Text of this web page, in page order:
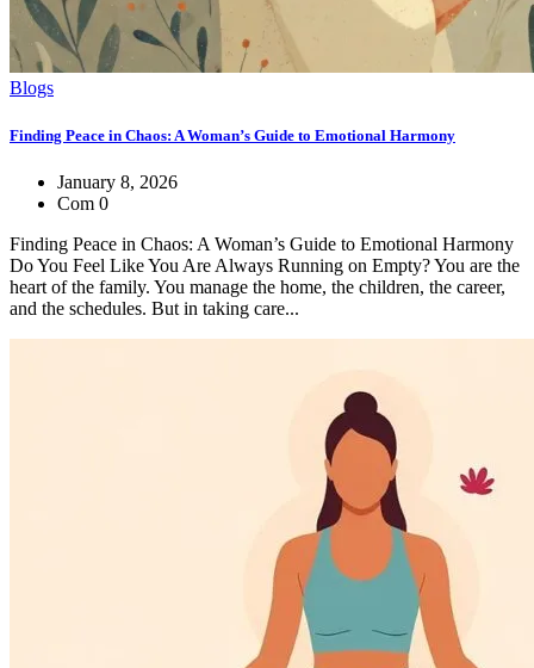
Blogs
Finding Peace in Chaos: A Woman’s Guide to Emotional Harmony
January 8, 2026
Com 0
Finding Peace in Chaos: A Woman’s Guide to Emotional Harmony
Do You Feel Like You Are Always Running on Empty? You are the
heart of the family. You manage the home, the children, the career,
and the schedules. But in taking care...